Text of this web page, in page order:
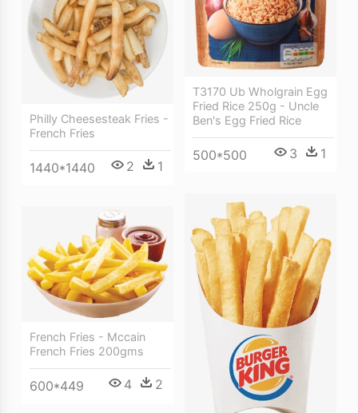
T3170 Ub Wholgrain Egg
Fried Rice 250g - Uncle
Ben's Egg Fried Rice
500*500 3 1
Philly Cheesesteak Fries -
French Fries
1440*1440 2 1
French Fries - Mccain
French Fries 200gms
600*449 4 2